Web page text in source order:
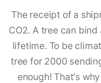
The receipt of a
CO2. A tree can
lifetime. To be
tree for 2000
enough! That's